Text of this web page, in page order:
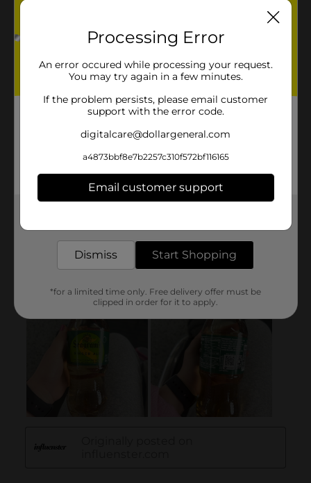
Processing Error
An error occured while processing your request.
You may try again in a few minutes.
If the problem persists, please email customer
support with the error code.
digitalcare@dollargeneral.com
a4873bbf8e7b2257c310f572bf116165
Email customer support
Dismiss Start Shopping
*for a limited time only. Free delivery offer must be
clipped in order for it to apply.